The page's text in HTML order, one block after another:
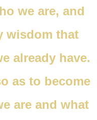
we are, and
wisdom that
already have.
as to become
are and what